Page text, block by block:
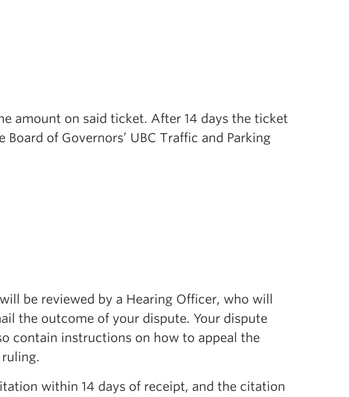
amount on said ticket. After 14 days the ticket
of Governors’ UBC Traffic and Parking
be reviewed by a Hearing Officer, who will
the outcome of your dispute. Your dispute
contain instructions on how to appeal the
ruling.
within 14 days of receipt, and the citation